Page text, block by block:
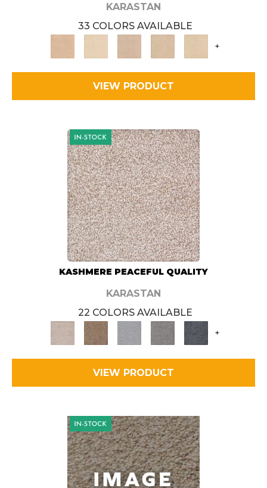
KARASTAN
33 COLORS AVAILABLE
+
VIEW PRODUCT
KASHMERE PEACEFUL QUALITY
KARASTAN
22 COLORS AVAILABLE
+
VIEW PRODUCT